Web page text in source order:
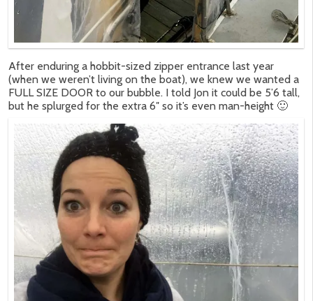
After enduring a hobbit-sized zipper entrance last year
(when we weren’t living on the boat), we knew we wanted a
FULL SIZE DOOR to our bubble. I told Jon it could be 5’6 tall,
but he splurged for the extra 6″ so it’s even man-height 🙂